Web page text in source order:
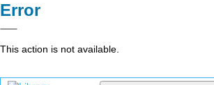
Error
This action is not available.